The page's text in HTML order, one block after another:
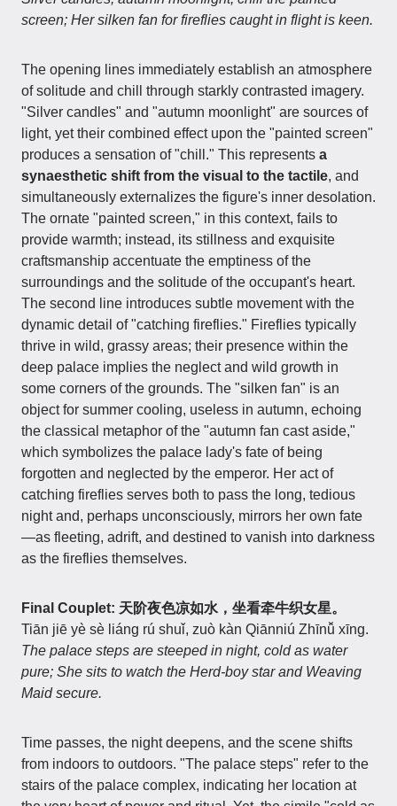
screen; Her silken fan for fireflies caught in flight is keen.
The opening lines immediately establish an atmosphere
of solitude and chill through starkly contrasted imagery.
"Silver candles" and "autumn moonlight" are sources of
light, yet their combined effect upon the "painted screen"
produces a sensation of "chill." This represents a
synaesthetic shift from the visual to the tactile, and
simultaneously externalizes the figure's inner desolation.
The ornate "painted screen," in this context, fails to
provide warmth; instead, its stillness and exquisite
craftsmanship accentuate the emptiness of the
surroundings and the solitude of the occupant's heart.
The second line introduces subtle movement with the
dynamic detail of "catching fireflies." Fireflies typically
thrive in wild, grassy areas; their presence within the
deep palace implies the neglect and wild growth in
some corners of the grounds. The "silken fan" is an
object for summer cooling, useless in autumn, echoing
the classical metaphor of the "autumn fan cast aside,"
which symbolizes the palace lady's fate of being
forgotten and neglected by the emperor. Her act of
catching fireflies serves both to pass the long, tedious
night and, perhaps unconsciously, mirrors her own fate
—as fleeting, adrift, and destined to vanish into darkness
as the fireflies themselves.
Final Couplet: 天阶夜色凉如水，坐看牵牛织女星。
Tiān jiē yè sè liáng rú shuǐ, zuò kàn Qiānniú Zhīnǚ xīng.
The palace steps are steeped in night, cold as water
pure; She sits to watch the Herd-boy star and Weaving
Maid secure.
Time passes, the night deepens, and the scene shifts
from indoors to outdoors. "The palace steps" refer to the
stairs of the palace complex, indicating her location at